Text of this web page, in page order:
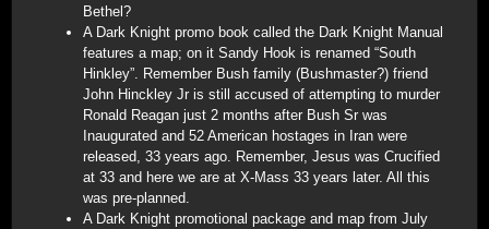
Bethel?
A Dark Knight promo book called the Dark Knight Manual
features a map; on it Sandy Hook is renamed “South
Hinkley”. Remember Bush family (Bushmaster?) friend
John Hinckley Jr is still accused of attempting to murder
Ronald Reagan just 2 months after Bush Sr was
Inaugurated and 52 American hostages in Iran were
released, 33 years ago. Remember, Jesus was Crucified
at 33 and here we are at X-Mass 33 years later. All this
was pre-planned.
A Dark Knight promotional package and map from July